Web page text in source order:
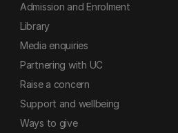
Admission and Enrolment
Library
Media enquiries
Partnering with UC
Raise a concern
Support and wellbeing
Ways to give